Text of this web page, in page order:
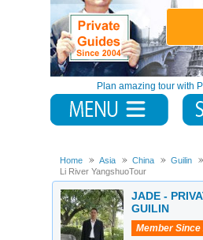
Plan amazing tour with
Home Asia China Guilin
Li River YangshuoTour
JADE -
GUILIN
Member Since